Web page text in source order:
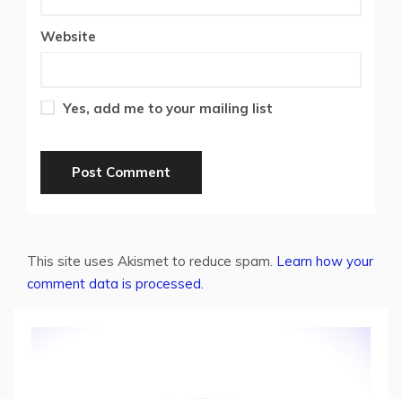
Website
Yes, add me to your mailing list
This site uses Akismet to reduce spam. Learn how your
comment data is processed.